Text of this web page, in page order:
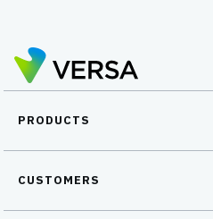
PRODUCTS
CUSTOMERS